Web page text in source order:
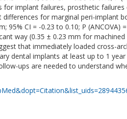
for implant failures, prosthetic failures
for marginal peri-implant
CI = -0.23 to 0.10; P (ANCOVA) =
way (0.35 ± 0.23 mm for machined
that immediately loaded cross-
dental implants at least up to 1
ups are needed to understand